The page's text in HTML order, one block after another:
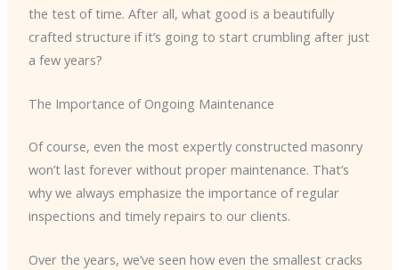
the test of time. After all, what good is a beautifully
crafted structure if it’s going to start crumbling after just
a few years?
The Importance of Ongoing Maintenance
Of course, even the most expertly constructed masonry
won’t last forever without proper maintenance. That’s
why we always emphasize the importance of regular
inspections and timely repairs to our clients.
Over the years, we’ve seen how even the smallest cracks